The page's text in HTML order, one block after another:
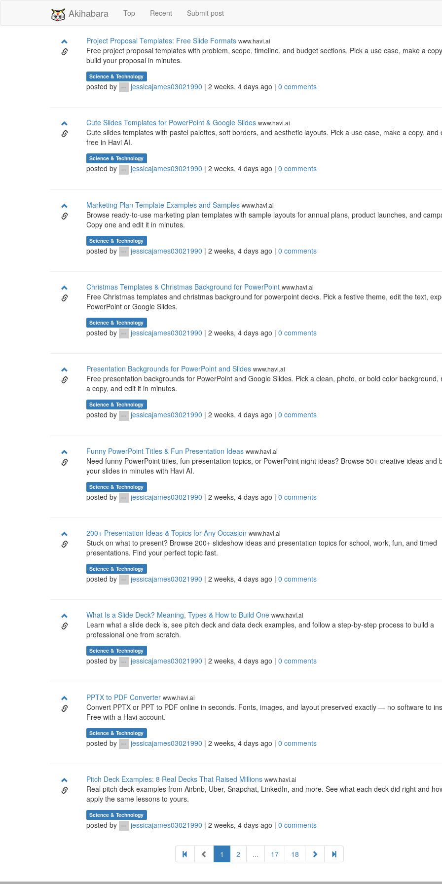
Akihabara Top Recent Submit post
Project Proposal Templates: Free Slide Formats www.havi.ai
Free project proposal templates with problem, scope, timeline, and budget sections. Pick a use case, make a
build your proposal in minutes.
Science & Technology
posted by jessicajames03021990 | 2 weeks, 4 days ago |0 comments
Cute Slides Templates for PowerPoint & Google Slides www.havi.ai
Cute slides templates with pastel palettes, soft borders, and aesthetic layouts. Pick a use case, make a copy, and
free in Havi AI.
Science & Technology
posted by jessicajames03021990 | 2 weeks, 4 days ago |0 comments
Marketing Plan Template Examples and Samples www.havi.ai
Browse ready-to-use marketing plan templates with sample layouts for annual plans, product launches, and
Copy one and edit it in minutes.
Science & Technology
posted by jessicajames03021990 | 2 weeks, 4 days ago |0 comments
Christmas Templates & Christmas Background for PowerPoint www.havi.ai
Free Christmas templates and christmas background for powerpoint decks. Pick a festive theme, edit the text,
PowerPoint or Google Slides.
Science & Technology
posted by jessicajames03021990 | 2 weeks, 4 days ago |0 comments
Presentation Backgrounds for PowerPoint and Slides www.havi.ai
Free presentation backgrounds for PowerPoint and Google Slides. Pick a clean, photo, or bold color background,
a copy, and edit it in minutes.
Science & Technology
posted by jessicajames03021990 | 2 weeks, 4 days ago |0 comments
Funny PowerPoint Titles & Fun Presentation Ideas www.havi.ai
Need funny PowerPoint titles, fun presentation topics, or PowerPoint night ideas? Browse 50+ creative ideas and
your slides in minutes with Havi AI.
Science & Technology
posted by jessicajames03021990 | 2 weeks, 4 days ago |0 comments
200+ Presentation Ideas & Topics for Any Occasion www.havi.ai
Stuck on what to present? Browse 200+ slideshow ideas and presentation topics for school, work, fun, and timed
presentations. Find your perfect topic fast.
Science & Technology
posted by jessicajames03021990 | 2 weeks, 4 days ago |0 comments
What Is a Slide Deck? Meaning, Types & How to Build One www.havi.ai
Learn what a slide deck is, see pitch deck and data deck examples, and follow a step-by-step process to build a
professional one from scratch.
Science & Technology
posted by jessicajames03021990 | 2 weeks, 4 days ago |0 comments
PPTX to PDF Converter www.havi.ai
Convert PPTX or PPT to PDF online in seconds. Fonts, images, and layout preserved exactly — no software to
Free with a Havi account.
Science & Technology
posted by jessicajames03021990 | 2 weeks, 4 days ago |0 comments
Pitch Deck Examples: 8 Real Decks That Raised Millions www.havi.ai
Real pitch deck examples from Airbnb, Uber, Snapchat, LinkedIn, and more. See what each deck did right and
apply the same lessons to yours.
Science & Technology
posted by jessicajames03021990 | 2 weeks, 4 days ago |0 comments
1 2 ... 17 18